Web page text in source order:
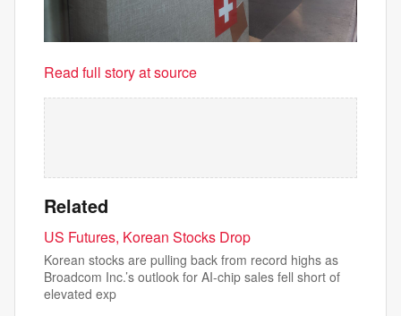
Read full story at source
Related
US Futures, Korean Stocks Drop
Korean stocks are pulling back from record highs as
Broadcom Inc.’s outlook for AI-chip sales fell short of
elevated exp